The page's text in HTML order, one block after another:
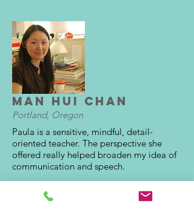
Man Hui Chan
Portland, Oregon
Paula is a sensitive, mindful, detail-
oriented teacher. The perspective she
offered really helped broaden my idea of
communication and speech.